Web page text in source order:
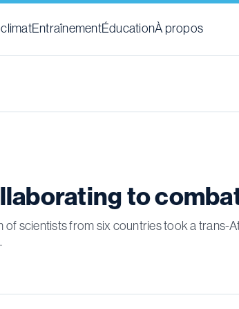
EntraînementÉducationÀ propos
to
of scientists from six countries took a trans-